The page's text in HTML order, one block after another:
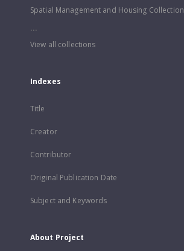
Spatial Management and Housing Collection
...
View all collections
Indexes
Title
Creator
Contributor
Original Publication Date
Subject and Keywords
About Project